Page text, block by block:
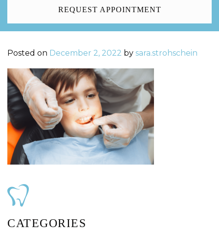
REQUEST APPOINTMENT
Posted on December 2, 2022 by sara.strohschein
CATEGORIES